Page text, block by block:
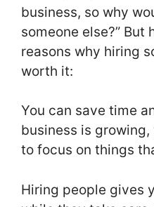
business, so why
someone else?” But
reasons why hiring
worth it:
You can save time
business is growing,
to focus on things
Hiring people gives